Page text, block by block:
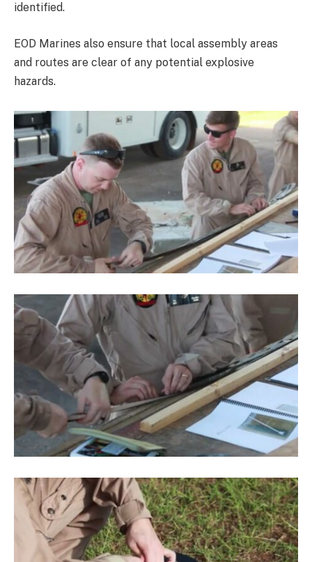
identified.
EOD Marines also ensure that local assembly areas
and routes are clear of any potential explosive
hazards.